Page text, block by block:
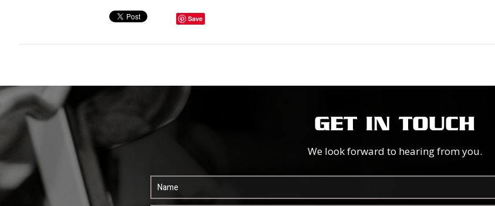
Save
GET IN TOUCH
We look forward to hearing from you.